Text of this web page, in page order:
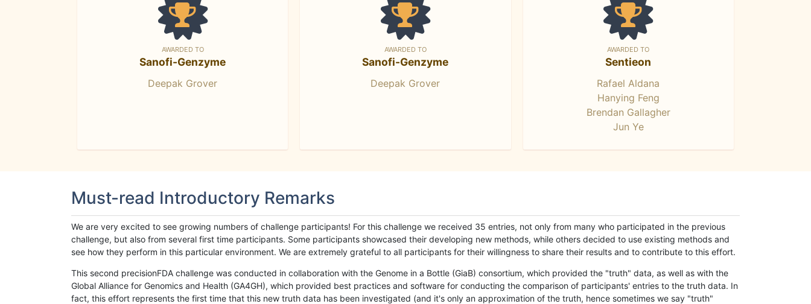
AWARDED TO
Sanofi-Genzyme
Deepak Grover
AWARDED TO
Sanofi-Genzyme
Deepak Grover
AWARDED TO
Sentieon
Rafael Aldana
Hanying Feng
Brendan Gallagher
Jun Ye
Must-read Introductory Remarks
We are very excited to see growing numbers of challenge participants! For this challenge we received 35 entries, not only from many who participated in the previous
challenge, but also from several first time participants. Some participants showcased their developing new methods, while others decided to use existing methods and
see how they perform in this particular environment. We are extremely grateful to all participants for their willingness to share their results and to contribute to this effort.
This second precisionFDA challenge was conducted in collaboration with the Genome in a Bottle (GiaB) consortium, which provided the "truth" data, as well as with the
Global Alliance for Genomics and Health (GA4GH), which provided best practices and software for conducting the comparison of participants' entries to the truth data. In
fact, this effort represents the first time that this new truth data has been investigated (and it's only an approximation of the truth, hence sometimes we say "truth"